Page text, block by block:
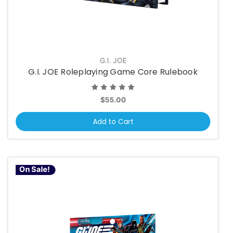
G.I. JOE
G.I. JOE Roleplaying Game Core Rulebook
$55.00
Add to Cart
On Sale!